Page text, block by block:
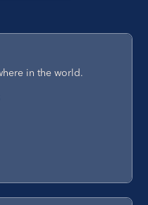
in the world.